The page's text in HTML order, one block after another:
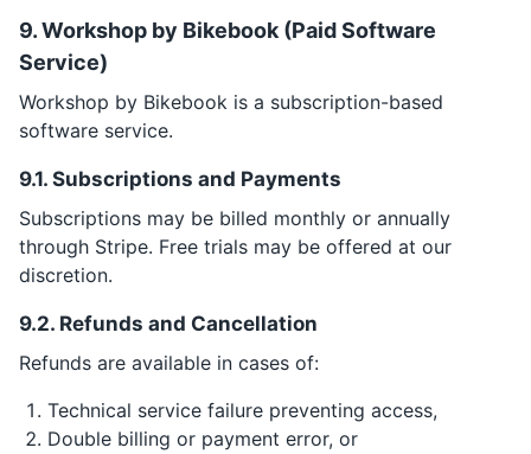
9. Workshop by Bikebook (Paid Software
Service)
Workshop by Bikebook is a subscription-based
software service.
9.1. Subscriptions and Payments
Subscriptions may be billed monthly or annually
through Stripe. Free trials may be offered at our
discretion.
9.2. Refunds and Cancellation
Refunds are available in cases of:
Technical service failure preventing access,
Double billing or payment error, or